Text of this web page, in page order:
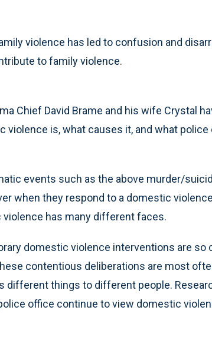
violence has led to confusion and
to family violence.
Chief David Brame and his wife Crystal
is, what causes it, and what
events such as the above murder/
when they respond to a domestic
has many different faces.
domestic violence interventions are so
contentious deliberations are most
different things to different people.
office continue to view domestic